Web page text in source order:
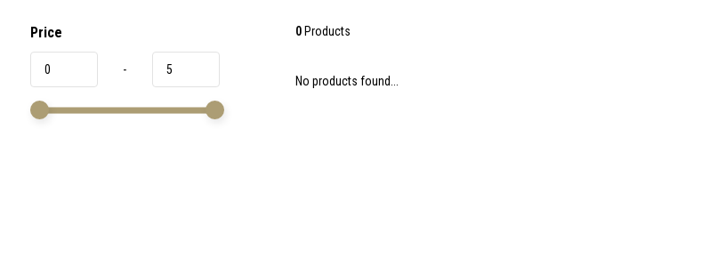
device
users
can
use
touch
and
swipe
Price
-
0Products
No products found...